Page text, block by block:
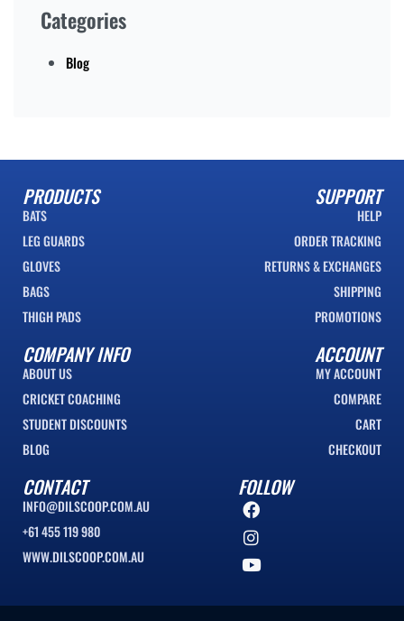
Categories
Blog
PRODUCTS
BATS
LEG GUARDS
GLOVES
BAGS
THIGH PADS
SUPPORT
HELP
ORDER TRACKING
RETURNS & EXCHANGES
SHIPPING
PROMOTIONS
COMPANY INFO
ABOUT US
CRICKET COACHING
STUDENT DISCOUNTS
BLOG
ACCOUNT
MY ACCOUNT
COMPARE
CART
CHECKOUT
CONTACT
INFO@DILSCOOP.COM.AU
+61 455 119 980
WWW.DILSCOOP.COM.AU
FOLLOW